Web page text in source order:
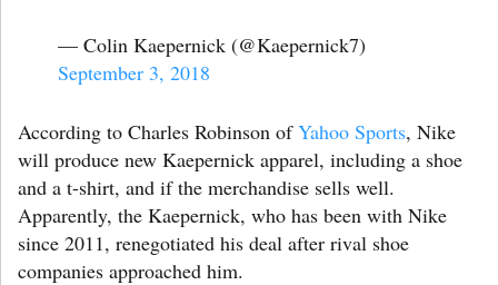
— Colin Kaepernick (@Kaepernick7)
September 3, 2018
According to Charles Robinson ofYahoo Sports, Nike
will produce new Kaepernick apparel, including a shoe
and a t-shirt, and if the merchandise sells well.
Apparently, the Kaepernick, who has been with Nike
since 2011, renegotiated his deal after rival shoe
companies approached him.